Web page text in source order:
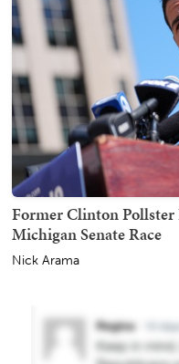
Former Clinton Pollster
Michigan Senate Race
Nick Arama